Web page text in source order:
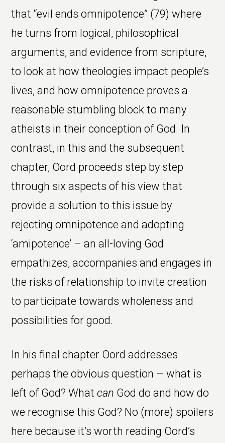
that “evil ends omnipotence” (79) where
he turns from logical, philosophical
arguments, and evidence from scripture,
to look at how theologies impact people’s
lives, and how omnipotence proves a
reasonable stumbling block to many
atheists in their conception of God. In
contrast, in this and the subsequent
chapter, Oord proceeds step by step
through six aspects of his view that
provide a solution to this issue by
rejecting omnipotence and adopting
‘amipotence’ – an all-loving God
empathizes, accompanies and engages in
the risks of relationship to invite creation
to participate towards wholeness and
possibilities for good.
In his final chapter Oord addresses
perhaps the obvious question – what is
left of God? Whatcan God do and how do
we recognise this God? No (more) spoilers
here because it’s worth reading Oord’s